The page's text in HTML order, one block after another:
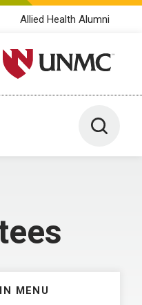
Allied Health Alumni
University of Nebraska
Toggle
MENU